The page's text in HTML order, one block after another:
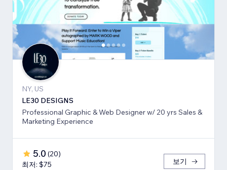
NY, US
LE30 DESIGNS
Professional Graphic & Web Designer w/ 20 yrs Sales &
Marketing Experience
5.0 (20)
최저: $75
보기